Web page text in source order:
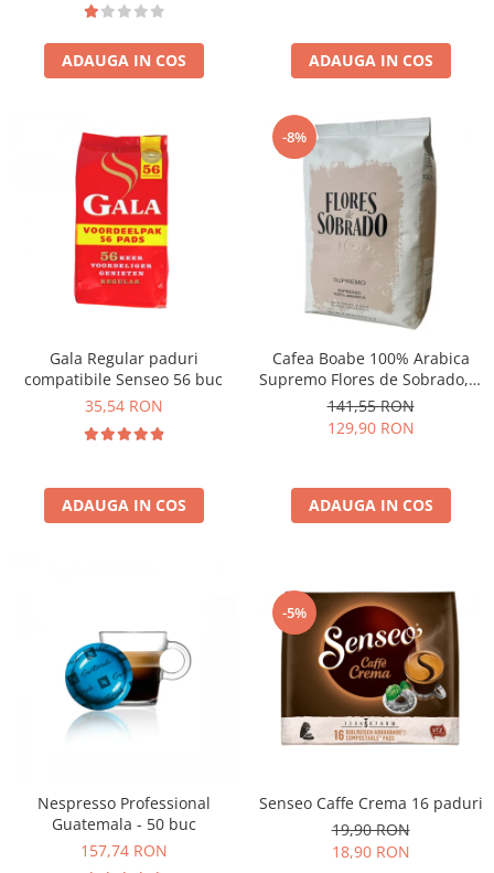
ADAUGA IN COS ADAUGA IN COS
Gala Regular paduri
compatibile Senseo 56 buc
35,54 RON
ADAUGA IN COS
-8%
Cafea Boabe 100% Arabica
Supremo Flores de Sobrado, 1
kg
141,55 RON
129,90 RON
ADAUGA IN COS
Nespresso Professional
Guatemala - 50 buc
157,74 RON
-5%
Senseo Caffe Crema 16 paduri
19,90 RON
18,90 RON